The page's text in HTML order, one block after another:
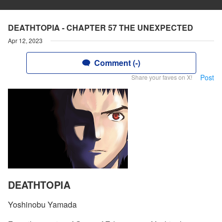
DEATHTOPIA - CHAPTER 57 THE UNEXPECTED
Apr 12, 2023
Comment (-)
Share your faves on X! Post
DEATHTOPIA
Yoshinobu Yamada